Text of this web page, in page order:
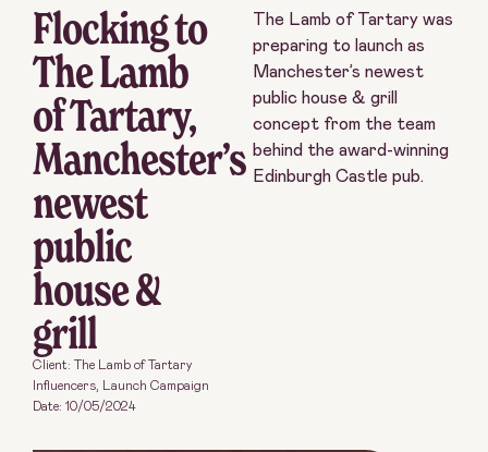
Flocking to
The Lamb
of Tartary,
Manchester’s
newest
public
house &
grill
Client: The Lamb of Tartary
Influencers
Launch Campaign
Date: 10/05/2024
The Lamb of Tartary was
preparing to launch as
Manchester’s newest
public house & grill
concept from the team
behind the award-winning
Edinburgh Castle pub.